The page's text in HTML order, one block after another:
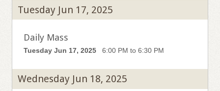
Tuesday Jun 17, 2025
Daily Mass
Tuesday Jun 17, 2025 6:00 PM to 6:30 PM
Wednesday Jun 18, 2025